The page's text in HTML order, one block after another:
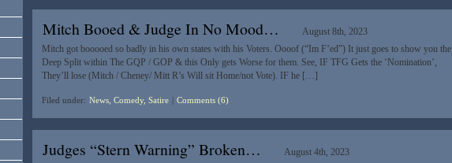
Mitch Booed & Judge In No Mood…
August 8th, 2023
Mitch got booooed so badly in his own states with his Voters. Oooof (“Im F’ed”) It just goes to show you the
Deep Split within The GQP / GOP & this Only gets Worse for them. See, IF TFG Gets the ‘Nomination’,
They’ll lose (Mitch / Cheney/ Mitt R’s Will sit Home/not Vote). IF he […]
Filed under: News, Comedy, Satire Comments (6)
Judges “Stern Warning” Broken…
August 4th, 2023